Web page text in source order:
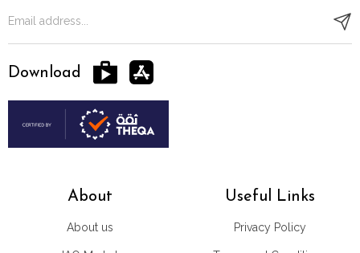
About
About us
Useful Links
Privacy Policy
Download